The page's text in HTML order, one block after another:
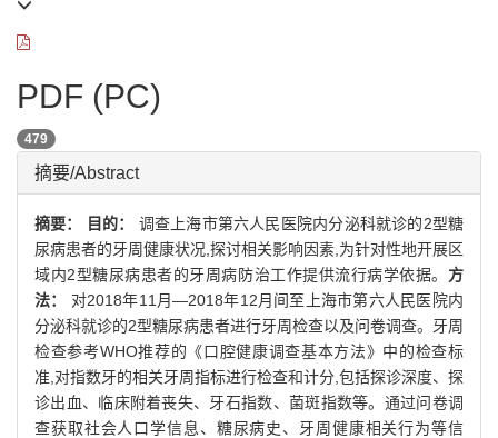
PDF (PC)
479
摘要/Abstract
摘要： 目的：
调查上海市第六人民医院内分泌科就诊的2型糖
尿病患者的牙周健康状况,探讨相关影响因素,为针对性地开展区
域内2型糖尿病患者的牙周病防治工作提供流行病学依据。 方
法：
对2018年11月—2018年12月间至上海市第六人民医院内
分泌科就诊的2型糖尿病患者进行牙周检查以及问卷调查。牙周
检查参考WHO推荐的《口腔健康调查基本方法》中的检查标
准,对指数牙的相关牙周指标进行检查和计分,包括探诊深度、探
诊出血、临床附着丧失、牙石指数、菌斑指数等。通过问卷调
查获取社会人口学信息、糖尿病史、牙周健康相关行为等信